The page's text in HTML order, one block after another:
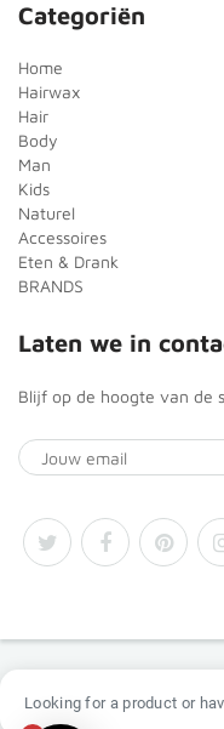
Categoriën
Home
Hairwax
Hair
Body
Man
Kids
Naturel
Accessoires
Eten & Drank
BRANDS
Laten we in
Blijf op de hoogte van de
Looking for a product or